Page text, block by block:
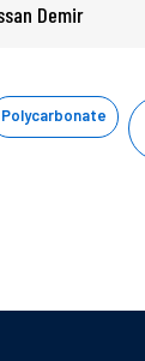
Demir
Polycarbonate